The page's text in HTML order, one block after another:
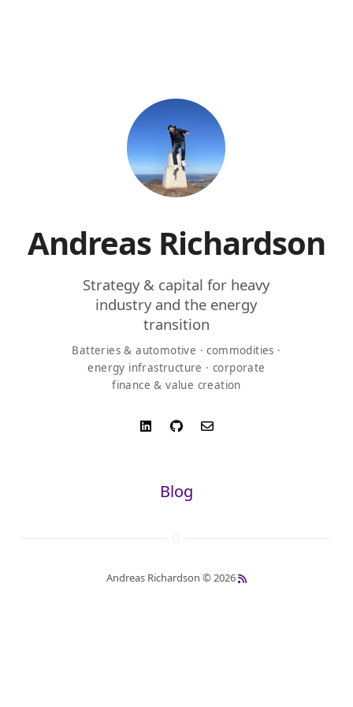
Andreas Richardson
Strategy & capital for heavy
industry and the energy
transition
Batteries & automotive · commodities ·
energy infrastructure · corporate
finance & value creation
Blog
Andreas Richardson © 2026